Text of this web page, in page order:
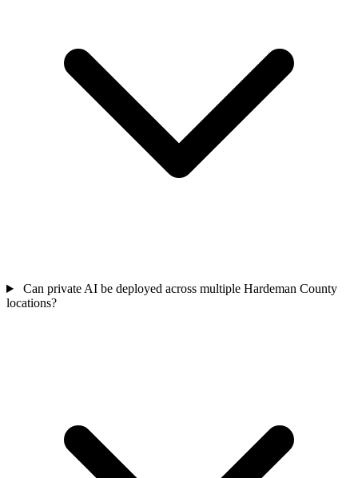
Can private AI be deployed across multiple Hardeman County
locations?